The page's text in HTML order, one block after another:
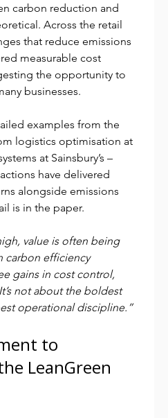
carbon reduction and
Across the retail
that reduce emissions
measurable cost
the opportunity to
businesses.
examples from the
logistics optimisation at
at Sainsbury’s –
have delivered
alongside emissions
is in the paper.
value is often being
carbon efficiency
gains in cost control,
not about the boldest
operational discipline.”
to
LeanGreen